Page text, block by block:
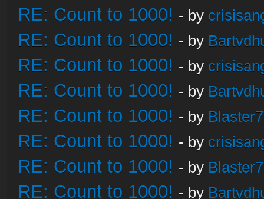
RE: Count to 1000! - by
RE: Count to 1000! - by
RE: Count to 1000! - by
RE: Count to 1000! - by
RE: Count to 1000! - by
RE: Count to 1000! - by
RE: Count to 1000! - by
RE: Count to 1000! - by